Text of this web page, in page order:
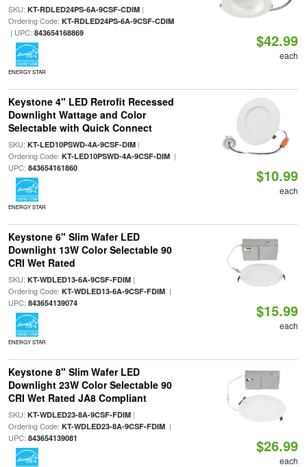
SKU: KT-RDLED24PS-6A-9CSF-CDIM|
Ordering Code: KT-RDLED24PS-6A-9CSF-CDIM
| UPC: 843654168869
ENERGY STAR
$42.99
each
Keystone 4" LED Retrofit Recessed
Downlight Wattage and Color
Selectable with Quick Connect
SKU: KT-LED10PSWD-4A-9CSF-DIM|
Ordering Code: KT-LED10PSWD-4A-9CSF-DIM|
UPC: 843654161860
ENERGY STAR
$10.99
each
Keystone 6" Slim Wafer LED
Downlight 13W Color Selectable 90
CRI Wet Rated
SKU: KT-WDLED13-6A-9CSF-FDIM|
Ordering Code: KT-WDLED13-6A-9CSF-FDIM|
UPC: 843654139074
ENERGY STAR
$15.99
each
Keystone 8" Slim Wafer LED
Downlight 23W Color Selectable 90
CRI Wet Rated JA8 Compliant
SKU: KT-WDLED23-8A-9CSF-FDIM|
Ordering Code: KT-WDLED23-8A-9CSF-FDIM|
UPC: 843654139081 $26.99
each